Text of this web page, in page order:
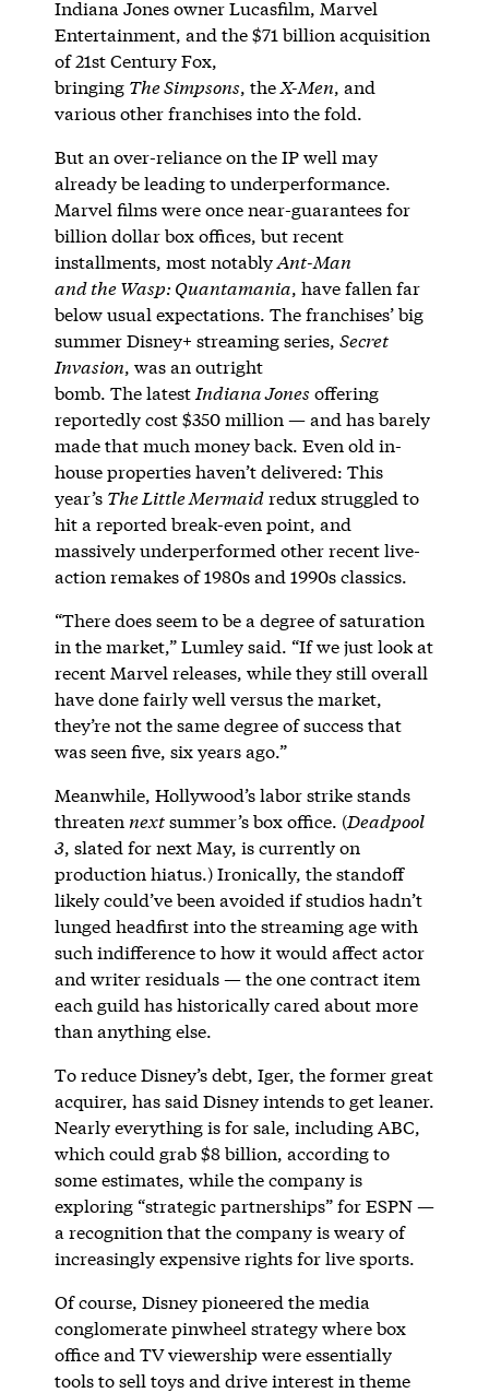
Indiana Jones owner Lucasfilm, Marvel
Entertainment, and the $71 billion acquisition
of 21st Century Fox,
bringing The Simpsons, theX-Men, and
various other franchises into the fold.
But an over-reliance on the IP well may
already be leading to underperformance.
Marvel films were once near-guarantees for
billion dollar box offices, but recent
installments, most notablyAnt-Man
and the Wasp: Quantamania, have fallen far
below usual expectations. The franchises’ big
summer Disney+ streaming series, Secret
Invasion, was an outright
bomb. The latest Indiana Jones offering
reportedly cost $350 million — and has barely
made that much money back. Even old in-
house properties haven’t delivered: This
year’s The Little Mermaidredux struggled to
hit a reported break-even point, and
massively underperformed other recent live-
action remakes of 1980s and 1990s classics.
“There does seem to be a degree of saturation
in the market,” Lumley said. “If we just look at
recent Marvel releases, while they still overall
have done fairly well versus the market,
they’re not the same degree of success that
was seen five, six years ago.”
Meanwhile, Hollywood’s labor strike stands
threaten nextsummer’s box office. (Deadpool
3, slated for next May, is currently on
production hiatus.) Ironically, the standoff
likely could’ve been avoided if studios hadn’t
lunged headfirst into the streaming age with
such indifference to how it would affect actor
and writer residuals — the one contract item
each guild has historically cared about more
than anything else.
To reduce Disney’s debt, Iger, the former great
acquirer, has said Disney intends to get leaner.
Nearly everything is for sale, including ABC,
which could grab $8 billion, according to
some estimates, while the company is
exploring “strategic partnerships” for ESPN —
a recognition that the company is weary of
increasingly expensive rights for live sports.
Of course, Disney pioneered the media
conglomerate pinwheel strategy where box
office and TV viewership were essentially
tools to sell toys and drive interest in theme